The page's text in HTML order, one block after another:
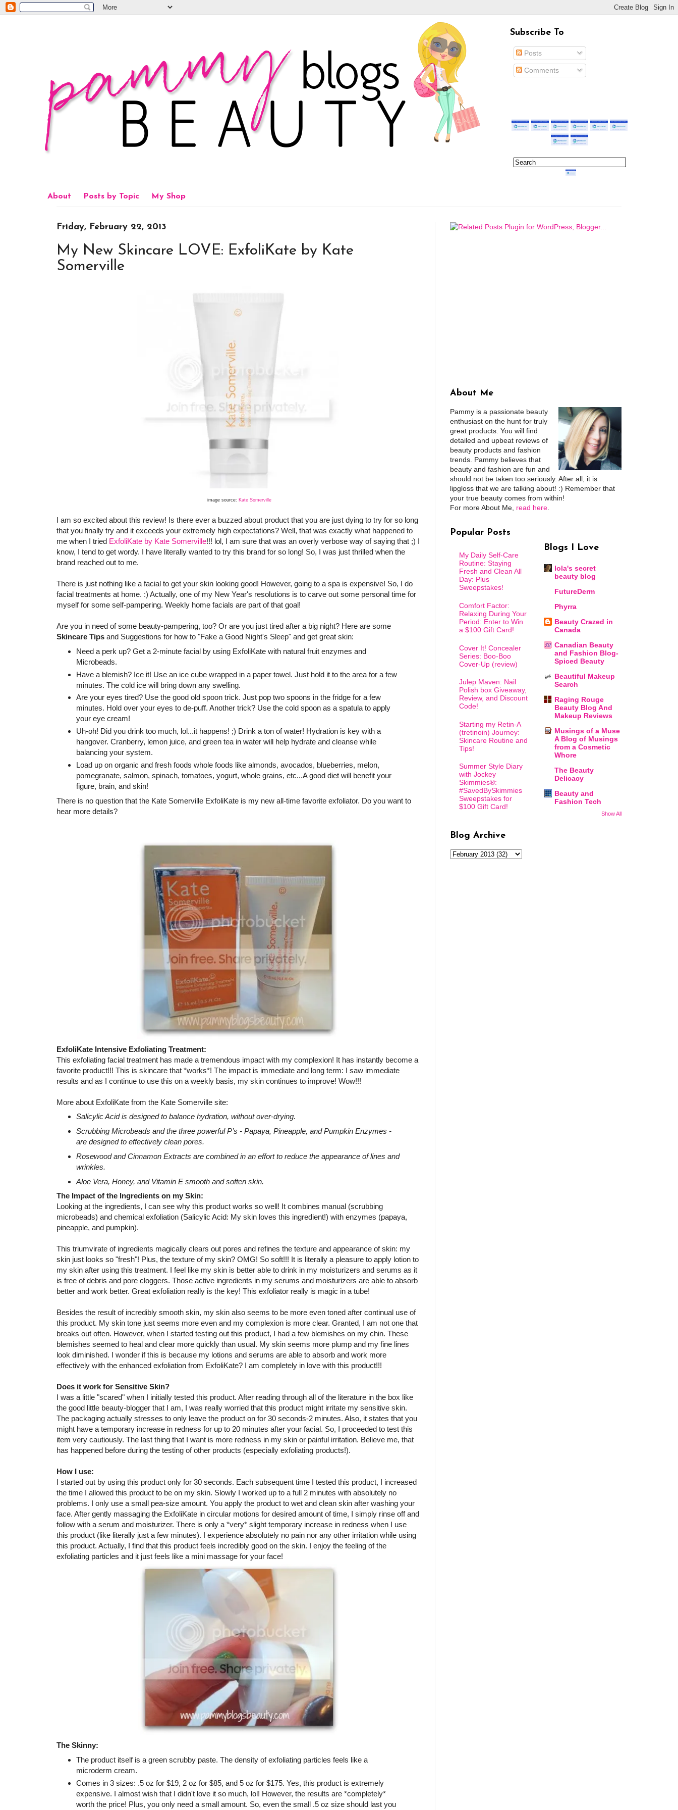
Subscribe To
Posts
Comments
About Posts by Topic My Shop
Friday, February 22, 2013
My New Skincare LOVE: ExfoliKate by Kate
Somerville
image source: Kate Somerville
I am so excited about this review! Is there ever a buzzed about product that you are just dying to try for so long
that you finally try and it exceeds your extremely high expectations? Well, that was exactly what happened to
me when I tried ExfoliKate by Kate Somerville!!! lol, I am sure that was an overly verbose way of saying that ;) I
know, I tend to get wordy. I have literally wanted to try this brand for so long! So, I was just thrilled when the
brand reached out to me.
There is just nothing like a facial to get your skin looking good! However, going to a spa is expensive! So, I do
facial treatments at home. :) Actually, one of my New Year's resolutions is to carve out some personal time for
myself for some self-pampering. Weekly home facials are part of that goal!
Are you in need of some beauty-pampering, too? Or are you just tired after a big night? Here are some
Skincare Tips and Suggestions for how to "Fake a Good Night's Sleep" and get great skin:
Need a perk up? Get a 2-minute facial by using ExfoliKate with natural fruit enzymes and
Microbeads.
Have a blemish? Ice it! Use an ice cube wrapped in a paper towel. Just hold it to the area for a few
minutes. The cold ice will bring down any swelling.
Are your eyes tired? Use the good old spoon trick. Just pop two spoons in the fridge for a few
minutes. Hold over your eyes to de-puff. Another trick? Use the cold spoon as a spatula to apply
your eye cream!
Uh-oh! Did you drink too much, lol...it happens! ;) Drink a ton of water! Hydration is key with a
hangover. Cranberry, lemon juice, and green tea in water will help hydrate and cleanse while
balancing your system.
Load up on organic and fresh foods whole foods like almonds, avocados, blueberries, melon,
pomegranate, salmon, spinach, tomatoes, yogurt, whole grains, etc...A good diet will benefit your
figure, brain, and skin!
There is no question that the Kate Somerville ExfoliKate is my new all-time favorite exfoliator. Do you want to
hear more details?
ExfoliKate Intensive Exfoliating Treatment:
This exfoliating facial treatment has made a tremendous impact with my complexion! It has instantly become a
favorite product!!! This is skincare that *works*! The impact is immediate and long term: I saw immediate
results and as I continue to use this on a weekly basis, my skin continues to improve! Wow!!!
More about ExfoliKate from the Kate Somerville site:
Salicylic Acid is designed to balance hydration, without over-drying.
Scrubbing Microbeads and the three powerful P’s - Papaya, Pineapple, and Pumpkin Enzymes -
are designed to effectively clean pores.
Rosewood and Cinnamon Extracts are combined in an effort to reduce the appearance of lines and
wrinkles.
Aloe Vera, Honey, and Vitamin E smooth and soften skin.
The Impact of the Ingredients on my Skin:
Looking at the ingredients, I can see why this product works so well! It combines manual (scrubbing
microbeads) and chemical exfoliation (Salicylic Acid: My skin loves this ingredient!) with enzymes (papaya,
pineapple, and pumpkin).
This triumvirate of ingredients magically clears out pores and refines the texture and appearance of skin: my
skin just looks so "fresh"! Plus, the texture of my skin? OMG! So soft!!! It is literally a pleasure to apply lotion to
my skin after using this treatment. I feel like my skin is better able to drink in my moisturizers and serums as it
is free of debris and pore cloggers. Those active ingredients in my serums and moisturizers are able to absorb
better and work better. Great exfoliation really is the key! This exfoliator really is magic in a tube!
Besides the result of incredibly smooth skin, my skin also seems to be more even toned after continual use of
this product. My skin tone just seems more even and my complexion is more clear. Granted, I am not one that
breaks out often. However, when I started testing out this product, I had a few blemishes on my chin. These
blemishes seemed to heal and clear more quickly than usual. My skin seems more plump and my fine lines
look diminished. I wonder if this is because my lotions and serums are able to absorb and work more
effectively with the enhanced exfoliation from ExfoliKate? I am completely in love with this product!!!
Does it work for Sensitive Skin?
I was a little "scared" when I initially tested this product. After reading through all of the literature in the box like
the good little beauty-blogger that I am, I was really worried that this product might irritate my sensitive skin.
The packaging actually stresses to only leave the product on for 30 seconds-2 minutes. Also, it states that you
might have a temporary increase in redness for up to 20 minutes after your facial. So, I proceeded to test this
item very cautiously. The last thing that I want is more redness in my skin or painful irritation. Believe me, that
has happened before during the testing of other products (especially exfoliating products!).
How I use:
I started out by using this product only for 30 seconds. Each subsequent time I tested this product, I increased
the time I allowed this product to be on my skin. Slowly I worked up to a full 2 minutes with absolutely no
problems. I only use a small pea-size amount. You apply the product to wet and clean skin after washing your
face. After gently massaging the ExfoliKate in circular motions for desired amount of time, I simply rinse off and
follow with a serum and moisturizer. There is only a *very* slight temporary increase in redness when I use
this product (like literally just a few minutes). I experience absolutely no pain nor any other irritation while using
this product. Actually, I find that this product feels incredibly good on the skin. I enjoy the feeling of the
exfoliating particles and it just feels like a mini massage for your face!
The Skinny:
The product itself is a green scrubby paste. The density of exfoliating particles feels like a
microderm cream.
Comes in 3 sizes: .5 oz for $19, 2 oz for $85, and 5 oz for $175. Yes, this product is extremely
expensive. I almost wish that I didn't love it so much, lol! However, the results are *completely*
worth the price! Plus, you only need a small amount. So, even the small .5 oz size should last you
About Me
Pammy is a passionate beauty
enthusiast on the hunt for truly
great products. You will find
detailed and upbeat reviews of
beauty products and fashion
trends. Pammy believes that
beauty and fashion are fun and
should not be taken too seriously. After all, it is
lipgloss that we are talking about! :) Remember that
your true beauty comes from within!
For more About Me, read here
Popular Posts
My Daily Self-Care
Routine: Staying
Fresh and Clean All
Day: Plus
Sweepstakes!
Comfort Factor:
Relaxing During Your
Period: Enter to Win
a $100 Gift Card!
Cover It! Concealer
Series: Boo-Boo
Cover-Up (review)
Julep Maven: Nail
Polish box Giveaway,
Review, and Discount
Code!
Starting my Retin-A
(tretinoin) Journey:
Skincare Routine and
Tips!
Summer Style Diary
with Jockey
Skimmies®:
#SavedBySkimmies
Sweepstakes for
$100 Gift Card!
Blog Archive
Blogs I Love
lola's secret
beauty blog
FutureDerm
Phyrra
Beauty Crazed in
Canada
Canadian Beauty
and Fashion Blog-
Spiced Beauty
Beautiful Makeup
Search
Raging Rouge
Beauty Blog And
Makeup Reviews
Musings of a Muse
A Blog of Musings
from a Cosmetic
Whore
The Beauty
Delicacy
Beauty and
Fashion Tech
Show All